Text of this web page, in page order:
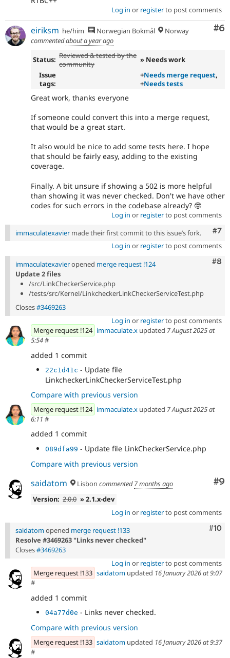
Log in or registerto post comments
#6
eiriksm he/him Norwegian Bokmål
Norway
commentedabout a year ago
Status: Reviewed & tested by the
community
» Needs work
Issue
tags:
+Needs merge request,
+Needs tests
Great work, thanks everyone
If someone could convert this into a merge request,
that would be a great start.
It also would be nice to add some tests here. I hope
that should be fairly easy, adding to the existing
coverage.
Finally. A bit unsure if showing a 502 is more helpful
than showing it was never checked. Don't we have other
codes for such errors in the codebase already? 🤓
Log in or registerto post comments
#7
immaculatexavier made their first commit to this issue’s fork.
Log in or registerto post comments
#8
immaculatexavieropened merge request !124
Update 2 files
/src/LinkCheckerService.php
/tests/src/Kernel/LinkcheckerLinkCheckerServiceTest.php
Closes#3469263
Log in or registerto post comments
Merge request !124 immaculate.x updated 7 August 2025 at
5:54#
added 1 commit
22c1d41c - Update file
LinkcheckerLinkCheckerServiceTest.php
Compare with previous version
Merge request !124 immaculate.x updated 7 August 2025 at
6:11 #
added 1 commit
089dfa99 - Update file LinkCheckerService.php
Compare with previous version
#9
saidatom Lisbon commented7 months ago
Version: 2.0.0 » 2.1.x-dev
Log in or registerto post comments
#10
saidatom opened merge request !133
Resolve #3469263 "Links never checked"
Closes#3469263
Log in or registerto post comments
Merge request !133 saidatom updated 16 January 2026 at 9:07
#
added 1 commit
04a77d0e - Links never checked.
Compare with previous version
Merge request !133 saidatom updated 16 January 2026 at 9:37
#